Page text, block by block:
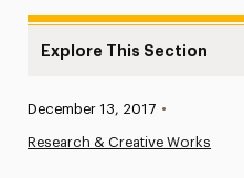
Explore This Section
Published:
December 13, 2017 •
Research & Creative Works